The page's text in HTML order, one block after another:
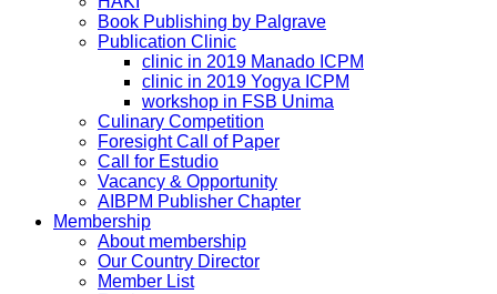
Book Publishing by Palgrave
Publication Clinic
clinic in 2019 Manado ICPM
clinic in 2019 Yogya ICPM
workshop in FSB Unima
Culinary Competition
Foresight Call of Paper
Call for Estudio
Vacancy & Opportunity
AIBPM Publisher Chapter
Membership
About membership
Our Country Director
Member List